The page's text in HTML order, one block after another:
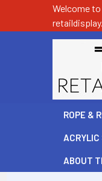
Welcome
ROPE &
ACRYLIC
ABOUT